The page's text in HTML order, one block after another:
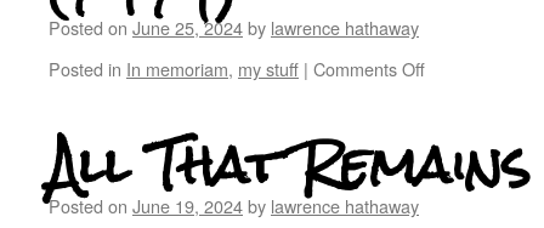
Posted on June 25, 2024by lawrence hathaway
Posted in In memoriam, my stuff | Comments Off
All That
Posted on June 19, 2024by lawrence hathaway